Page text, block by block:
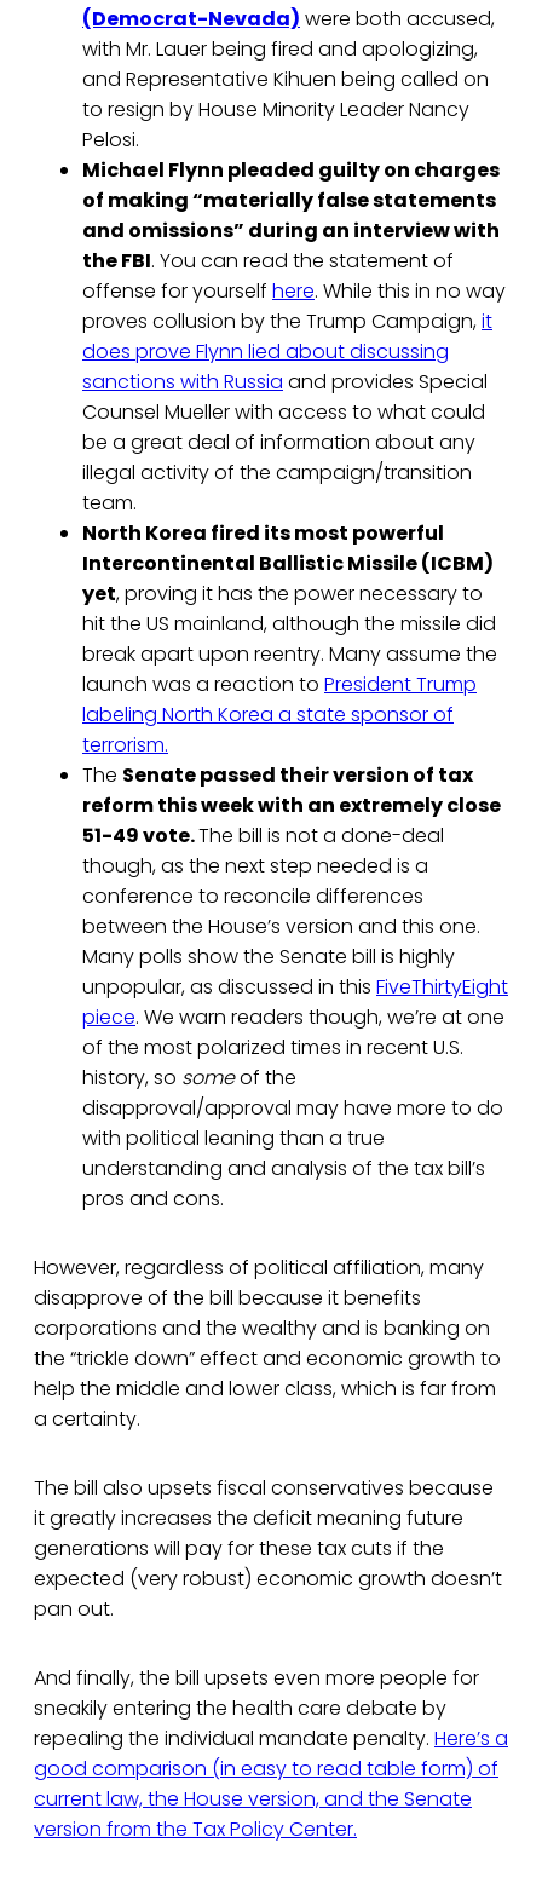
(Democrat-Nevada) were both accused,
with Mr. Lauer being fired and apologizing,
and Representative Kihuen being called on
to resign by House Minority Leader Nancy
Pelosi.
Michael Flynn pleaded guilty on charges
of making “materially false statements
and omissions” during an interview with
the FBI. You can read the statement of
offense for yourself here. While this in no way
proves collusion by the Trump Campaign,it
does prove Flynn lied about discussing
sanctions with Russia and provides Special
Counsel Mueller with access to what could
be a great deal of information about any
illegal activity of the campaign/transition
team.
North Korea fired its most powerful
Intercontinental Ballistic Missile (ICBM)
yet, proving it has the power necessary to
hit the US mainland, although the missile did
break apart upon reentry. Many assume the
launch was a reaction to President Trump
labeling North Korea a state sponsor of
terrorism.
The Senate passed their version of tax
reform this week with an extremely close
51-49 vote.The bill is not a done-deal
though, as the next step needed is a
conference to reconcile differences
between the House’s version and this one.
Many polls show the Senate bill is highly
unpopular, as discussed in this FiveThirtyEight
piece. We warn readers though, we’re at one
of the most polarized times in recent U.S.
history, so someof the
disapproval/approval may have more to do
with political leaning than a true
understanding and analysis of the tax bill’s
pros and cons.
However, regardless of political affiliation, many
disapprove of the bill because it benefits
corporations and the wealthy and is banking on
the “trickle down” effect and economic growth to
help the middle and lower class, which is far from
a certainty.
The bill also upsets fiscal conservatives because
it greatly increases the deficit meaning future
generations will pay for these tax cuts if the
expected (very robust) economic growth doesn’t
pan out.
And finally, the bill upsets even more people for
sneakily entering the health care debate by
repealing the individual mandate penalty. Here’s a
good comparison (in easy to read table form) of
current law, the House version, and the Senate
version from the Tax Policy Center.